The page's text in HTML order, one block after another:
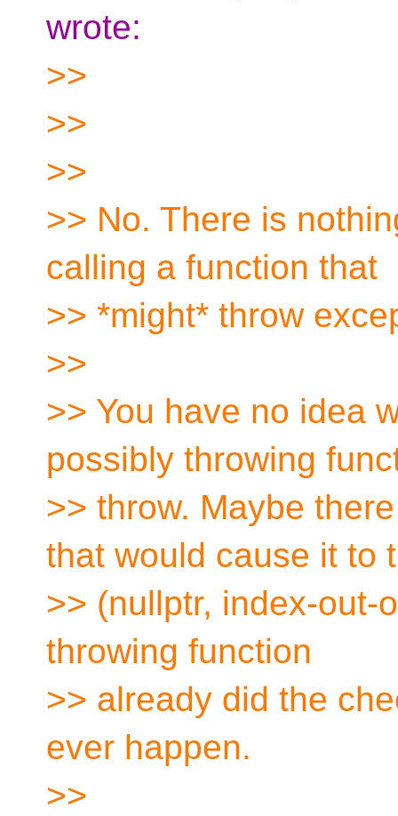
wrote:
>>
>>
>>
>> No. There is
calling a function that
>> *might* throw
>>
>> You have no idea
possibly throwing
>> throw. Maybe
that would cause it to
>> (nullptr, index-out-
throwing function
>> already did the
ever happen.
>>